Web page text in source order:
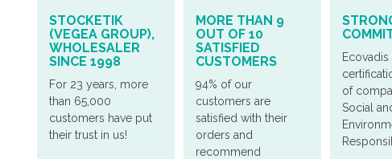
STOCKETIK
(VEGEA GROUP),
WHOLESALER
SINCE 1998
For 23 years, more
than 65,000
customers have put
their trust in us!
MORE THAN 9
OUT OF 10
SATISFIED
CUSTOMERS
94% of our
customers are
satisfied with their
orders and
recommend
Ecovadis
of
Social